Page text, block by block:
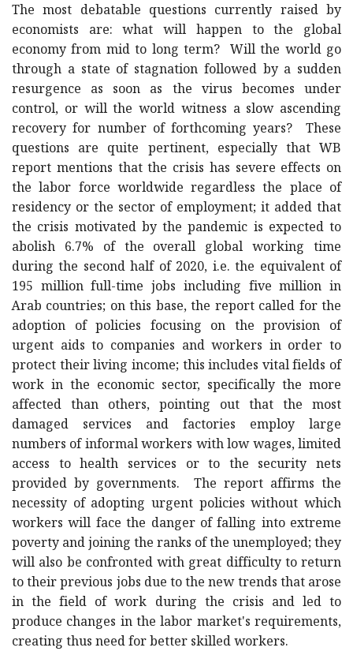
The most debatable questions currently raised by
economists are: what will happen to the global
economy from mid to long term? Will the world go
through a state of stagnation followed by a sudden
resurgence as soon as the virus becomes under
control, or will the world witness a slow ascending
recovery for number of forthcoming years? These
questions are quite pertinent, especially that WB
report mentions that the crisis has severe effects on
the labor force worldwide regardless the place of
residency or the sector of employment; it added that
the crisis motivated by the pandemic is expected to
abolish 6.7% of the overall global working time
during the second half of 2020, i.e. the equivalent of
195 million full-time jobs including five million in
Arab countries; on this base, the report called for the
adoption of policies focusing on the provision of
urgent aids to companies and workers in order to
protect their living income; this includes vital fields of
work in the economic sector, specifically the more
affected than others, pointing out that the most
damaged services and factories employ large
numbers of informal workers with low wages, limited
access to health services or to the security nets
provided by governments. The report affirms the
necessity of adopting urgent policies without which
workers will face the danger of falling into extreme
poverty and joining the ranks of the unemployed; they
will also be confronted with great difficulty to return
to their previous jobs due to the new trends that arose
in the field of work during the crisis and led to
produce changes in the labor market's requirements,
creating thus need for better skilled workers.